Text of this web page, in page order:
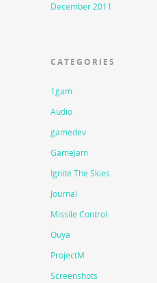
December 2011
CATEGORIES
1gam
Audio
gamedev
GameJam
Ignite The Skies
Journal
Missile Control
Ouya
ProjectM
Screenshots